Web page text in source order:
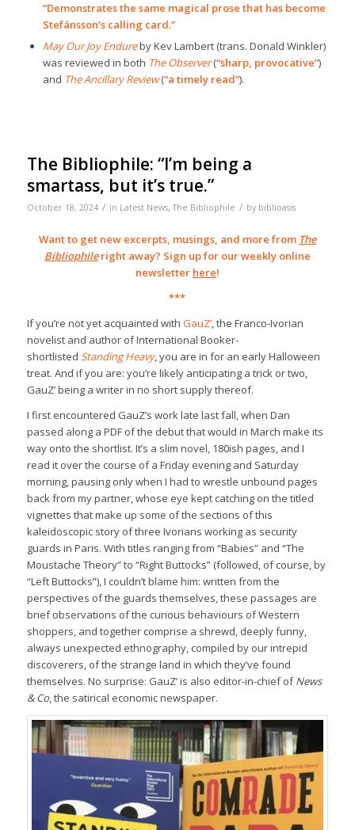
“Demonstrates the same magical prose that has become
Stefánsson’s calling card.”
May Our Joy Endureby Kev Lambert (trans. Donald Winkler)
was reviewed in both The Observer(“sharp, provocative”)
and The Ancillary Review(“a timely read”).
The Bibliophile: “I’m being a
smartass, but it’s true.”
October 18, 2024 / in Latest News,The Bibliophile / by biblioasis
Want to get new excerpts, musings, and more from The
Bibliophileright away? Sign up for our weekly online
newsletter here!
***
If you’re not yet acquainted with GauZ’, the Franco-Ivorian
novelist and author of International Booker-
shortlisted Standing Heavy, you are in for an early Halloween
treat. And if you are: you’re likely anticipating a trick or two,
GauZ’ being a writer in no short supply thereof.
I first encountered GauZ’s work late last fall, when Dan
passed along a PDF of the debut that would in March make its
way onto the shortlist. It’s a slim novel, 180ish pages, and I
read it over the course of a Friday evening and Saturday
morning, pausing only when I had to wrestle unbound pages
back from my partner, whose eye kept catching on the titled
vignettes that make up some of the sections of this
kaleidoscopic story of three Ivorians working as security
guards in Paris. With titles ranging from “Babies” and “The
Moustache Theory” to “Right Buttocks” (followed, of course, by
“Left Buttocks”), I couldn’t blame him: written from the
perspectives of the guards themselves, these passages are
brief observations of the curious behaviours of Western
shoppers, and together comprise a shrewd, deeply funny,
always unexpected ethnography, compiled by our intrepid
discoverers, of the strange land in which they’ve found
themselves. No surprise: GauZ’ is also editor-in-chief ofNews
& Co, the satirical economic newspaper.